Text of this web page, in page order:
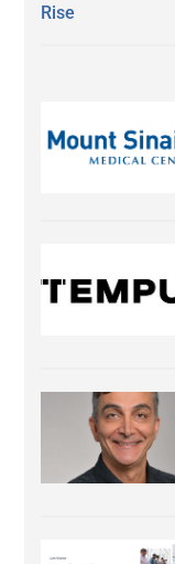
Rise